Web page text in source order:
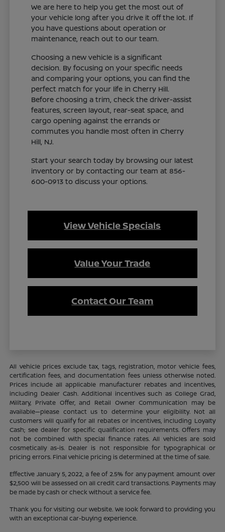
We are here to help you get the most out of
your vehicle long after you drive it off the lot. If
you have questions about operation or
maintenance, reach out to our team.
Choosing a new vehicle is a significant
decision. By focusing on your specific needs
and comparing your options, you can find the
perfect match for your life in Cherry Hill.
Before choosing a trim, check the driver-assist
features, screen layout, rear-seat space, and
cargo opening against the errands or
commutes you handle most often in Cherry
Hill, NJ.
Start your search today by browsing our latest
inventory or by contacting our team at 856-
600-0913 to discuss your options.
View Vehicle Specials
Value Your Trade
Contact Our Team
All vehicle prices exclude tax, tags, registration, motor vehicle fees,
certification fees, and documentation fees unless otherwise noted.
Prices include all applicable manufacturer rebates and incentives,
including Dealer Cash. Additional incentives such as College Grad,
Military, Private Offer, and Retail Owner Communication may be
available—please contact us to determine your eligibility. Not all
customers will qualify for all rebates or incentives, including Loyalty
Cash; see dealer for specific qualification requirements. Offers may
not be combined with special finance rates. All vehicles are sold
cosmetically as-is. Dealer is not responsible for typographical or
pricing errors. Final vehicle pricing is determined at the time of sale.
Effective January 5, 2022, a fee of 2.5% for any payment amount over
$2,500 will be assessed on all credit card transactions. Payments may
be made by cash or check without a service fee.
Thank you for visiting our website. We look forward to providing you
with an exceptional car-buying experience.